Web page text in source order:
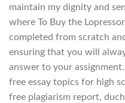
maintain my dignity and
where To Buy the
completed from scratch
ensuring that you will
answer to your
free essay topics for high
free plagiarism report,